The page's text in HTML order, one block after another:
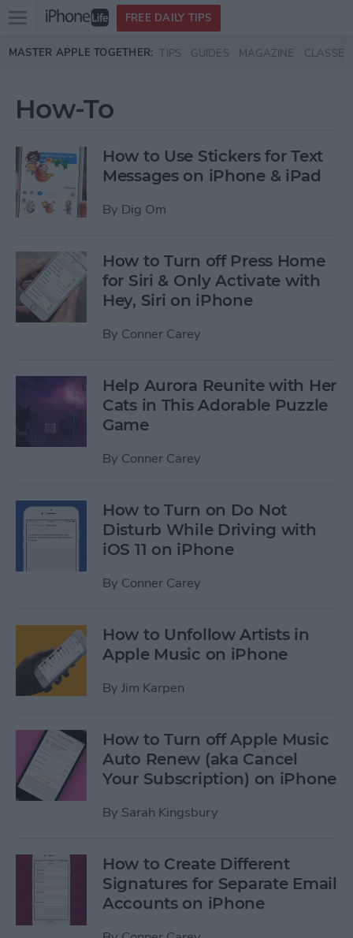
Skip to main content
Open
menu
FREE DAILY TIPS
MASTER APPLE TOGETHER: TIPS GUIDES MAGAZINE CLASSES
How-To
How to Use Stickers for Text
Messages on iPhone & iPad
By Dig Om
How to Turn off Press Home
for Siri & Only Activate with
Hey, Siri on iPhone
By Conner Carey
Help Aurora Reunite with Her
Cats in This Adorable Puzzle
Game
By Conner Carey
How to Turn on Do Not
Disturb While Driving with
iOS 11 on iPhone
By Conner Carey
How to Unfollow Artists in
Apple Music on iPhone
By Jim Karpen
How to Turn off Apple Music
Auto Renew (aka Cancel
Your Subscription) on iPhone
By Sarah Kingsbury
How to Create Different
Signatures for Separate Email
Accounts on iPhone